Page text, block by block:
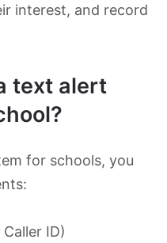
interest, and record
text alert
for schools, you
ID)